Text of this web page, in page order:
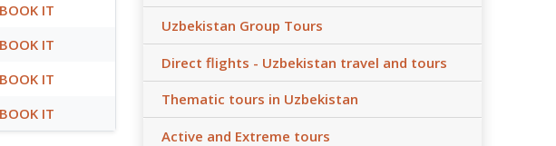
BOOK IT
BOOK IT
BOOK IT
BOOK IT
Uzbekistan Group Tours
Direct flights - Uzbekistan travel and tours
Thematic tours in Uzbekistan
Active and Extreme tours